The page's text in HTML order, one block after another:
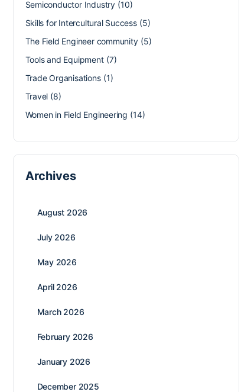
Semiconductor Industry(10)
Skills for Intercultural Success(5)
The Field Engineer community(5)
Tools and Equipment(7)
Trade Organisations(1)
Travel (8)
Women in Field Engineering (14)
Archives
August 2026
July 2026
May 2026
April 2026
March 2026
February 2026
January 2026
December 2025